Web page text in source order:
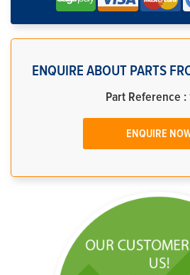
ENQUIRE ABOUT PARTS
Part Reference :
ENQUIRE